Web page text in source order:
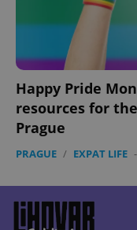
Happy Pride
resources for
Prague
PRAGUE / EXPAT LIFE -
ex_polls